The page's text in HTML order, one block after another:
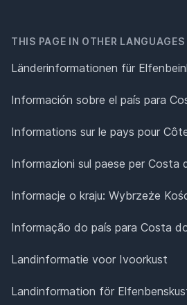
THIS PAGE IN OTHER LANGUAGES
Länderinformationen für
Información sobre el país para
Informations sur le pays pour
Informazioni sul paese per Costa
Informacje o kraju: Wybrzeże
Informação do país para Costa
Landinformatie voor Ivoorkust
Landinformation för